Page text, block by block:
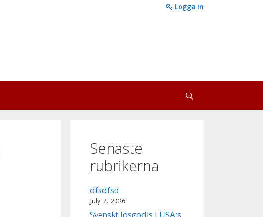
Logga in
Senaste
rubrikerna
dfsdfsd
July 7, 2026
Svenskt lösgodis i USA:s